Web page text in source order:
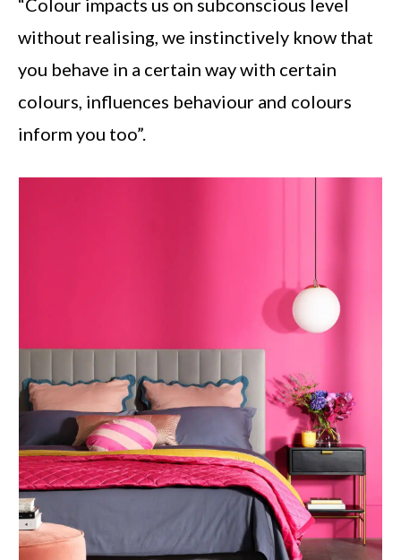
“Colour impacts us on subconscious level
without realising, we instinctively know that
you behave in a certain way with certain
colours, influences behaviour and colours
inform you too”.